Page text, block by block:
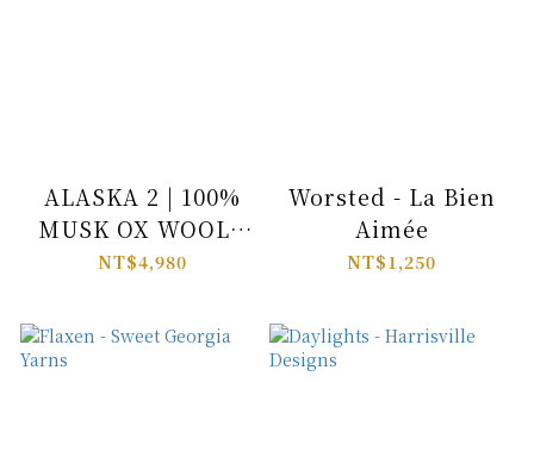
ALASKA 2 | 100%
MUSK OX WOOL -
Pascuali
NT$4,980
Worsted - La Bien
Aimée
NT$1,250